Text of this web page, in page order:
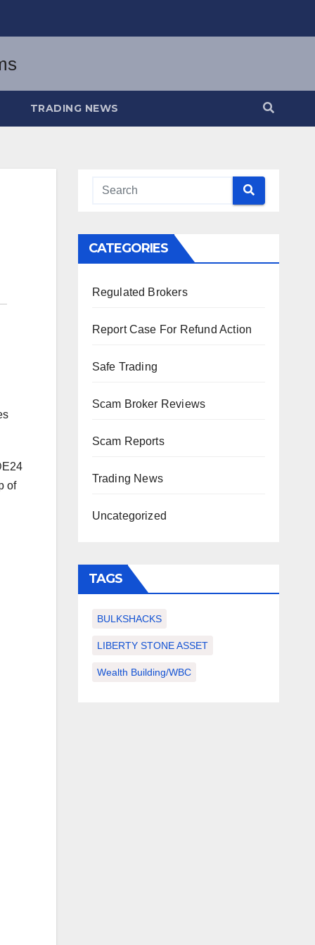
TRADING NEWS
of
CATEGORIES
Regulated Brokers
Report Case For Refund Action
Safe Trading
Scam Broker Reviews
Scam Reports
Trading News
Uncategorized
TAGS
BULKSHACKS
LIBERTY STONE ASSET
Wealth Building/WBC